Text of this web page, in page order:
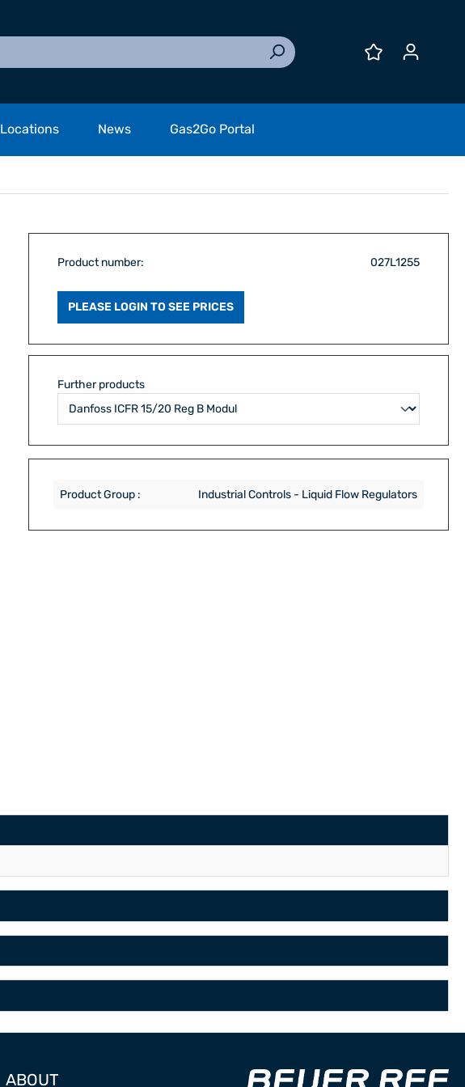
Locations News Gas2Go Portal
Product number: 027L1255
PLEASE LOGIN TO SEE PRICES
Further products
Product Group : Industrial Controls - Liquid Flow Regulators
ABOUT